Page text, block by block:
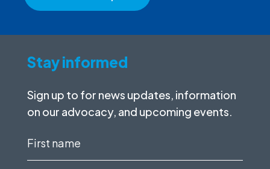
Stay informed
Sign up to for news updates, information
on our advocacy, and upcoming events.
First